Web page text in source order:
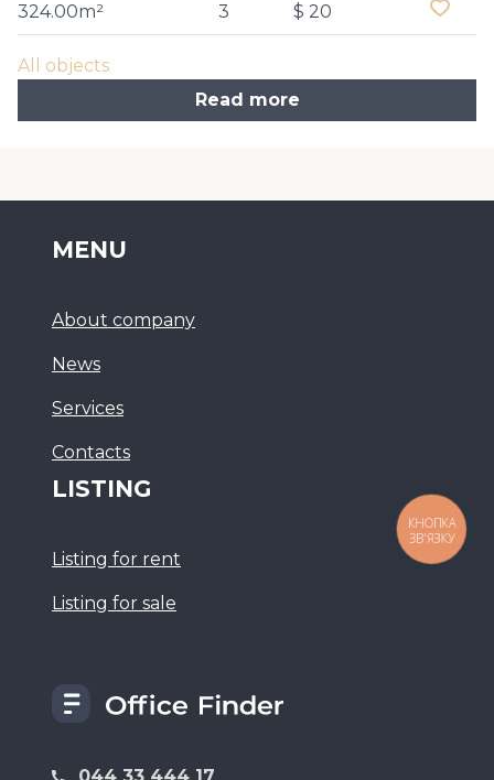
324.00m² 3 $ 20
All objects
Read more
MENU
About company
News
Services
Сontacts
LISTING
Listing for rent
Listing for sale
КНОПКА
ЗВ'ЯЗКУ